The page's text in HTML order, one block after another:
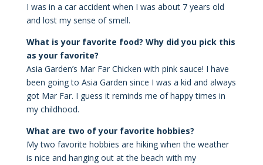
I was in a car accident when I was about 7 years old
and lost my sense of smell.
What is your favorite food? Why did you pick this
as your favorite?
Asia Garden’s Mar Far Chicken with pink sauce! I have
been going to Asia Garden since I was a kid and always
got Mar Far. I guess it reminds me of happy times in
my childhood.
What are two of your favorite hobbies?
My two favorite hobbies are hiking when the weather
is nice and hanging out at the beach with my